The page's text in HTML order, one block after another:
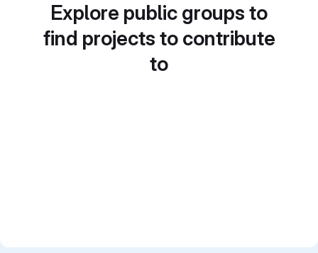
Explore public groups to
find projects to contribute
to